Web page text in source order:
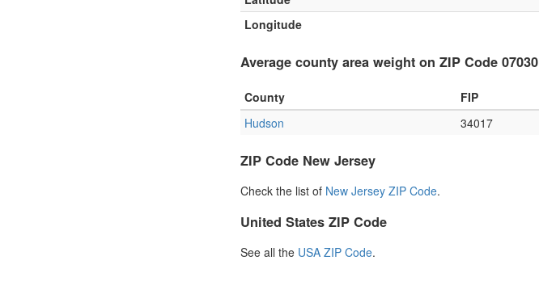
Longitude
Average county area weight on ZIP Code 07030
County FIP
Hudson
34017
ZIP Code New Jersey
Check the list of New Jersey ZIP Code.
United States ZIP Code
See all the USA ZIP Code.